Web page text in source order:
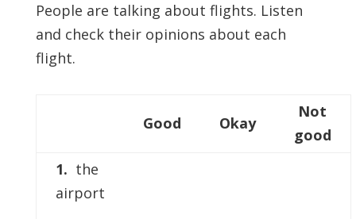
People are talking about flights. Listen
and check their opinions about each
flight.
Good Okay
Not
good
1. the
airport